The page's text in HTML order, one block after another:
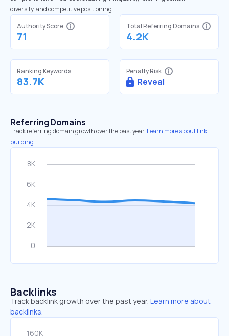
diversity, and competitive positioning.
Authority Score
71
Total Referring Domains
4.2K
Ranking Keywords
83.7K
Penalty Risk
Reveal
Referring Domains
Track referring domain growth over the past year. Learn more about link
building.
Backlinks
Track backlink growth over the past year. Learn more about
backlinks.